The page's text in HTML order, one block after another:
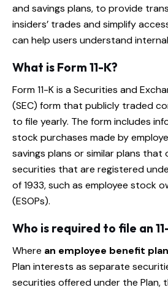
and savings plans, to provide
insiders’ trades and simplify
can help users understand
What is Form 11-K?
Form 11-K is a Securities and
(SEC) form that publicly traded
to file yearly. The form includes
stock purchases made by
savings plans or similar plans that
securities that are registered
of 1933, such as employee stock
(ESOPs).
Who is required to file an
Where an employee benefit
Plan interests as separate
securities offered under the Plan,